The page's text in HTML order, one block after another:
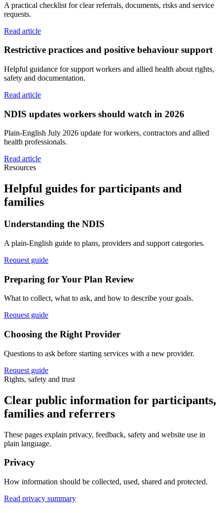
A practical checklist for clear referrals, documents, risks and service
requests.
Read article
Restrictive practices and positive behaviour support
Helpful guidance for support workers and allied health about rights,
safety and documentation.
Read article
NDIS updates workers should watch in 2026
Plain-English July 2026 update for workers, contractors and allied
health professionals.
Read article
Resources
Helpful guides for participants and
families
Understanding the NDIS
A plain-English guide to plans, providers and support categories.
Request guide
Preparing for Your Plan Review
What to collect, what to ask, and how to describe your goals.
Request guide
Choosing the Right Provider
Questions to ask before starting services with a new provider.
Request guide
Rights, safety and trust
Clear public information for participants,
families and referrers
These pages explain privacy, feedback, safety and website use in
plain language.
Privacy
How information should be collected, used, shared and protected.
Read privacy summary